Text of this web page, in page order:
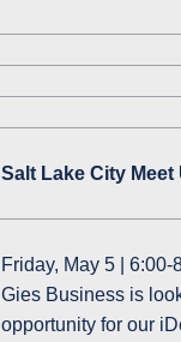
Salt Lake City
Friday, May 5 |
Gies Business is
opportunity for our